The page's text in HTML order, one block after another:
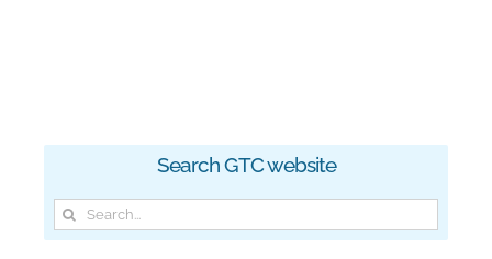
Search GTC website
Search
for: